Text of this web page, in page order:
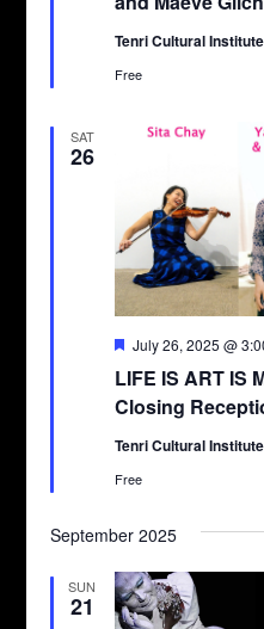
Tenri Cultural Institute
Free
SAT
26
LIFE IS ART IS
Closing
Featured
July 26, 2025 @
Tenri Cultural Institute
Free
September 2025
SUN
21